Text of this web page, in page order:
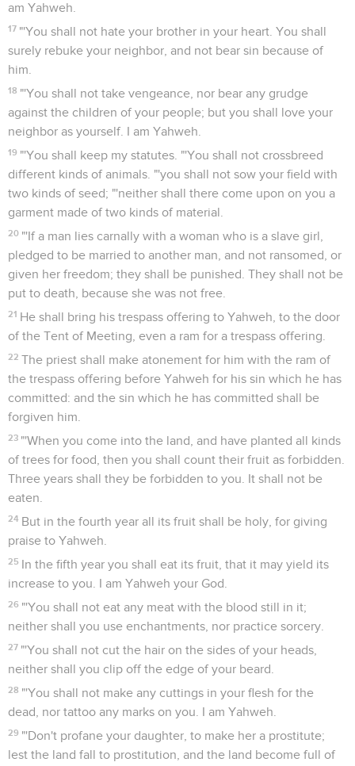
am Yahweh.
17 "'You shall not hate your brother in your heart. You shall
surely rebuke your neighbor, and not bear sin because of
him.
18 "'You shall not take vengeance, nor bear any grudge
against the children of your people; but you shall love your
neighbor as yourself. I am Yahweh.
19 "'You shall keep my statutes. "'You shall not crossbreed
different kinds of animals. "'you shall not sow your field with
two kinds of seed; "'neither shall there come upon on you a
garment made of two kinds of material.
20 "'If a man lies carnally with a woman who is a slave girl,
pledged to be married to another man, and not ransomed, or
given her freedom; they shall be punished. They shall not be
put to death, because she was not free.
21 He shall bring his trespass offering to Yahweh, to the door
of the Tent of Meeting, even a ram for a trespass offering.
22 The priest shall make atonement for him with the ram of
the trespass offering before Yahweh for his sin which he has
committed: and the sin which he has committed shall be
forgiven him.
23 "'When you come into the land, and have planted all kinds
of trees for food, then you shall count their fruit as forbidden.
Three years shall they be forbidden to you. It shall not be
eaten.
24 But in the fourth year all its fruit shall be holy, for giving
praise to Yahweh.
25 In the fifth year you shall eat its fruit, that it may yield its
increase to you. I am Yahweh your God.
26 "'You shall not eat any meat with the blood still in it;
neither shall you use enchantments, nor practice sorcery.
27 "'You shall not cut the hair on the sides of your heads,
neither shall you clip off the edge of your beard.
28 "'You shall not make any cuttings in your flesh for the
dead, nor tattoo any marks on you. I am Yahweh.
29 "'Don't profane your daughter, to make her a prostitute;
lest the land fall to prostitution, and the land become full of